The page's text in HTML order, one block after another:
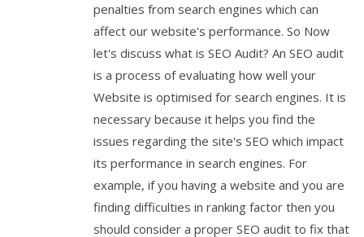
penalties from search engines which can
affect our website's performance. So Now
let's discuss what is SEO Audit? An SEO audit
is a process of evaluating how well your
Website is optimised for search engines. It is
necessary because it helps you find the
issues regarding the site's SEO which impact
its performance in search engines. For
example, if you having a website and you are
finding difficulties in ranking factor then you
should consider a proper SEO audit to fix that